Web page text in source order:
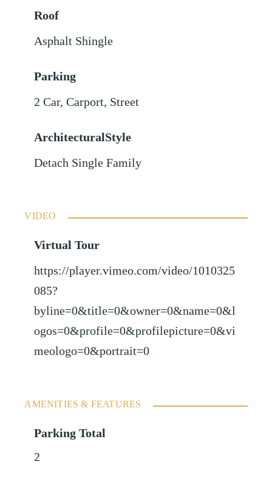
Roof
Asphalt Shingle
Parking
2 Car,Carport, Street
ArchitecturalStyle
Detach Single Family
VIDEO
Virtual Tour
https://player.vimeo.com/video/1010325
085?
byline=0&title=0&owner=0&name=0&l
ogos=0&profile=0&profilepicture=0&vi
meologo=0&portrait=0
AMENITIES & FEATURES
Parking Total
2